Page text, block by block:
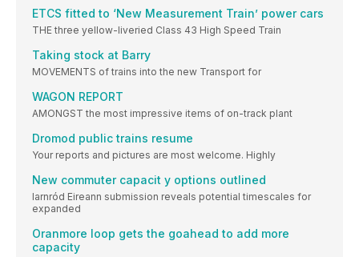
ETCS fitted to ‘New Measurement Train’ power cars
THE three yellow-liveried Class 43 High Speed Train
Taking stock at Barry
MOVEMENTS of trains into the new Transport for
WAGON REPORT
AMONGST the most impressive items of on-track plant
Dromod public trains resume
Your reports and pictures are most welcome. Highly
New commuter capacit y options outlined
Iarnród Eireann submission reveals potential timescales for
expanded
Oranmore loop gets the goahead to add more
capacity